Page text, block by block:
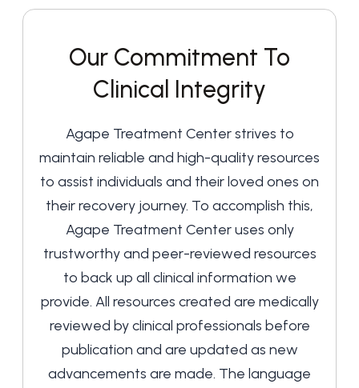
Our Commitment To
Clinical Integrity
Agape Treatment Center strives to
maintain reliable and high-quality resources
to assist individuals and their loved ones on
their recovery journey. To accomplish this,
Agape Treatment Center uses only
trustworthy and peer-reviewed resources
to back up all clinical information we
provide. All resources created are medically
reviewed by clinical professionals before
publication and are updated as new
advancements are made. The language